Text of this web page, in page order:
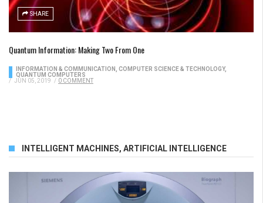
SHARE
Quantum Information: Making Two From One
INFORMATION & COMMUNICATION COMPUTER SCIENCE & TECHNOLOGY,
QUANTUM COMPUTERS
/ JUN 05, 2019 / 0 COMMENT
INTELLIGENT MACHINES, ARTIFICIAL INTELLIGENCE